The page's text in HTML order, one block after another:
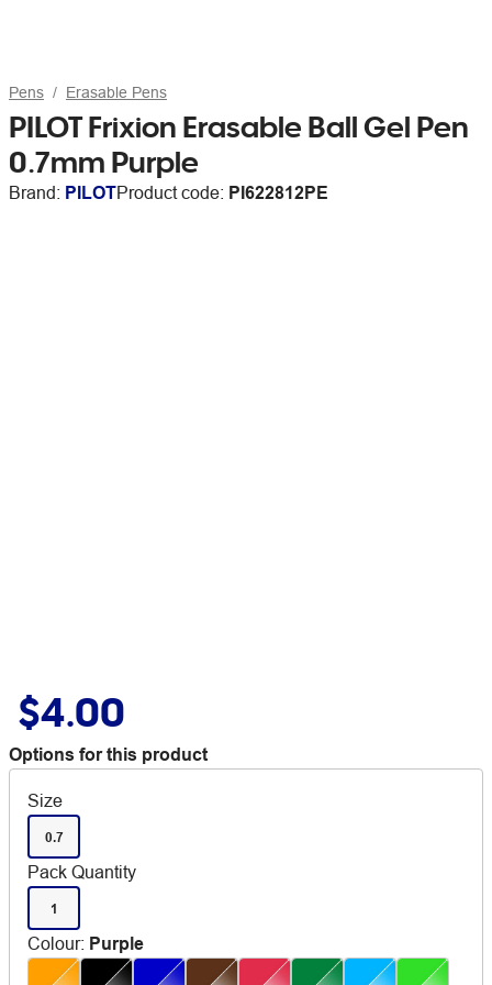
Pens Erasable Pens
PILOT Frixion Erasable Ball Gel Pen
0.7mm Purple
Brand: PILOTProduct code: PI622812PE
$4.00
Options for this product
Size
0.7
Pack Quantity
1
Colour: Purple